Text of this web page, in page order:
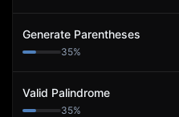
Generate Parentheses
35%
Valid Palindrome
35%